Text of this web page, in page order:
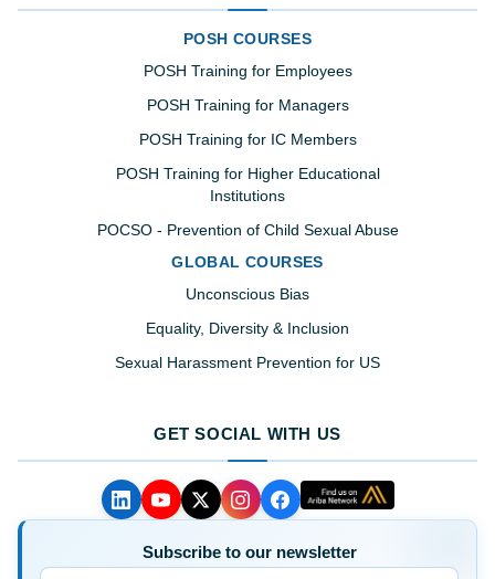
POSH COURSES
POSH Training for Employees
POSH Training for Managers
POSH Training for IC Members
POSH Training for Higher Educational
Institutions
POCSO - Prevention of Child Sexual Abuse
GLOBAL COURSES
Unconscious Bias
Equality, Diversity & Inclusion
Sexual Harassment Prevention for US
GET SOCIAL WITH US
Subscribe to our newsletter